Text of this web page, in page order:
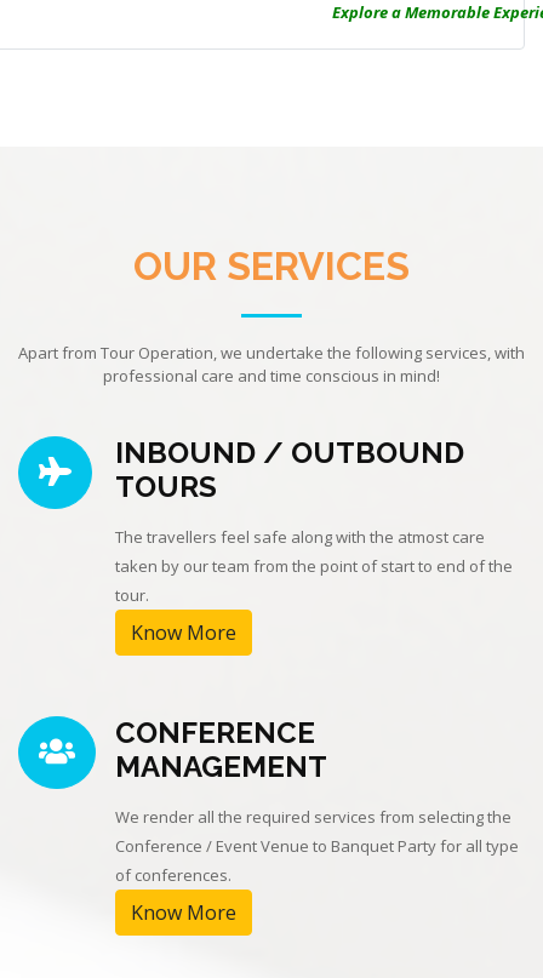
Explore a Memorable
OUR SERVICES
Apart from Tour Operation, we undertake the following services, with
professional care and time conscious in mind!
INBOUND / OUTBOUND
TOURS
The travellers feel safe along with the atmost care
taken by our team from the point of start to end of the
tour.
Know More
CONFERENCE
MANAGEMENT
We render all the required services from selecting the
Conference / Event Venue to Banquet Party for all type
of conferences.
Know More